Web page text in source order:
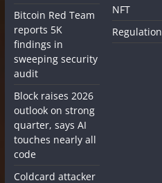
Bitcoin Red Team
reports 5K
findings in
sweeping security
audit
Block raises 2026
outlook on strong
quarter, says AI
touches nearly all
code
Coldcard attacker
NFT
Regulation